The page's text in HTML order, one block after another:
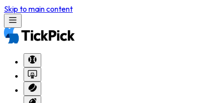
Skip to main content